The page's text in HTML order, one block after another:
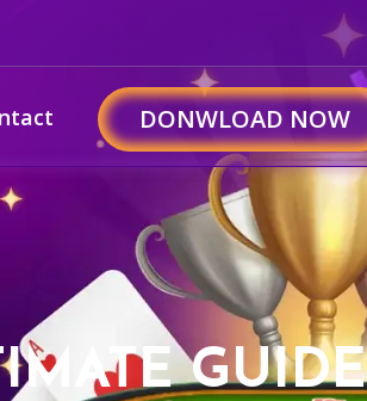
DONWLOAD NOW
GUIDE